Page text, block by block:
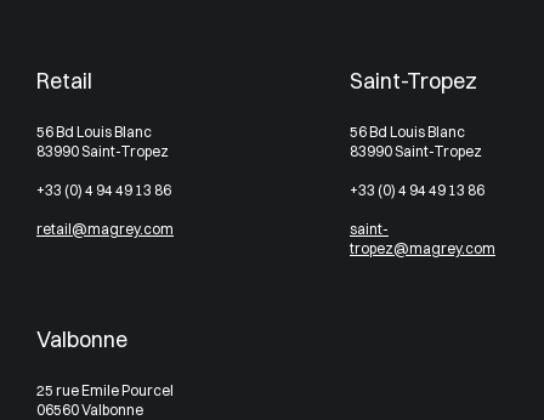
Retail
56 Bd Louis Blanc
83990 Saint-Tropez
+33 (0) 4 94 49 13 86
retail@magrey.com
Saint-Tropez
56 Bd Louis Blanc
83990 Saint-Tropez
+33 (0) 4 94 49 13 86
saint-
tropez@magrey.com
Valbonne
25 rue Emile Pourcel
06560 Valbonne